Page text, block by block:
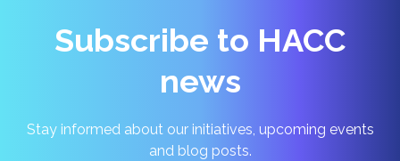
Subscribe to HACC
news
Stay informed about our initiatives, upcoming events
and blog posts.